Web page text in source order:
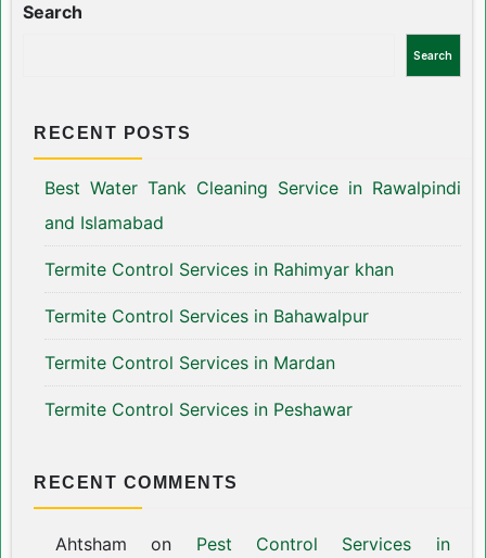
Search
Search
RECENT POSTS
Best Water Tank Cleaning Service in Rawalpindi
and Islamabad
Termite Control Services in Rahimyar khan
Termite Control Services in Bahawalpur
Termite Control Services in Mardan
Termite Control Services in Peshawar
RECENT COMMENTS
Ahtsham on Pest Control Services in